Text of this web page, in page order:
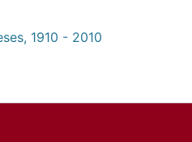
1910 - 2010